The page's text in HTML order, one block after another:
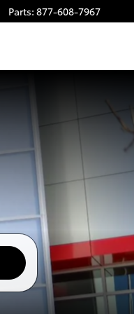
Parts: 877-608-7967